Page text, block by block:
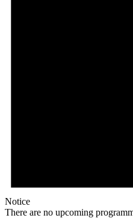
Notice
There are no upcoming